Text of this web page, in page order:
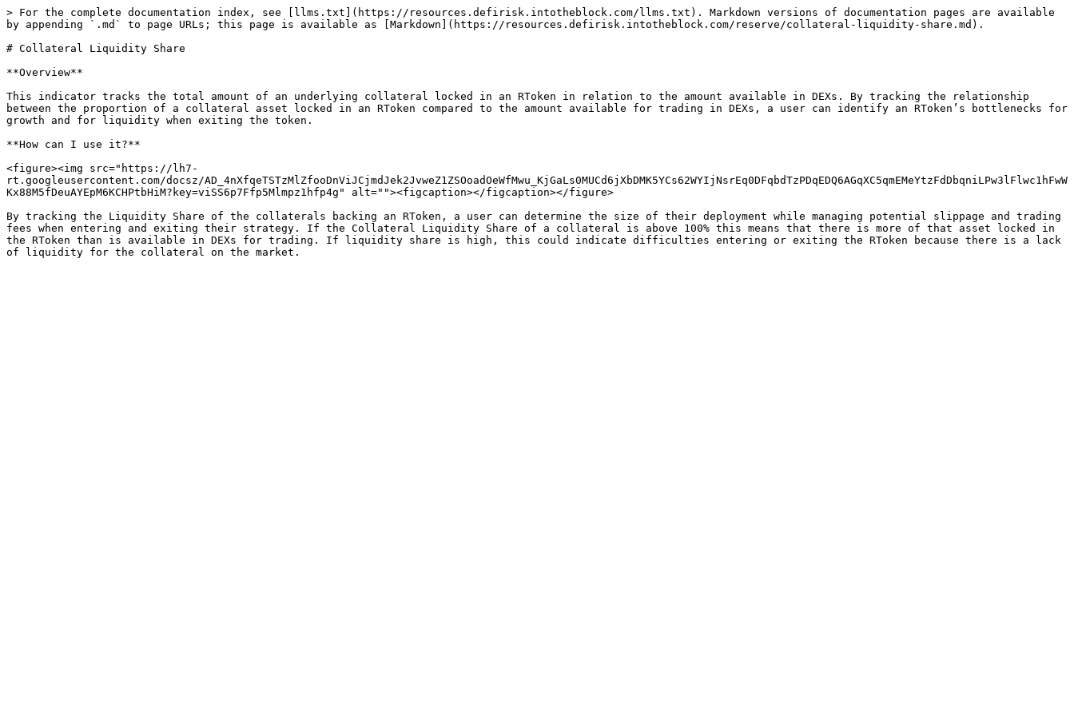
> For the complete documentation index, see [llms.txt](https://resources.defirisk.intotheblock.com/llms.txt). Markdown versions of documentation pages are available
by appending `.md` to page URLs; this page is available as [Markdown](https://resources.defirisk.intotheblock.com/reserve/collateral-liquidity-share.md).
# Collateral Liquidity Share
**Overview**
This indicator tracks the total amount of an underlying collateral locked in an RToken in relation to the amount available in DEXs. By tracking the relationship
between the proportion of a collateral asset locked in an RToken compared to the amount available for trading in DEXs, a user can identify an RToken’s bottlenecks for
growth and for liquidity when exiting the token.
**How can I use it?**
<figure><img src="https://lh7-
rt.googleusercontent.com/docsz/AD_4nXfqeTSTzMlZfooDnViJCjmdJek2JvweZ1ZSOoadOeWfMwu_KjGaLs0MUCd6jXbDMK5YCs62WYIjNsrEq0DFqbdTzPDqEDQ6AGqXC5qmEMeYtzFdDbqniLPw3lFlwc1hFwW
Kx88M5fDeuAYEpM6KCHPtbHiM?key=viSS6p7Ffp5Mlmpz1hfp4g" alt=""><figcaption></figcaption></figure>
By tracking the Liquidity Share of the collaterals backing an RToken, a user can determine the size of their deployment while managing potential slippage and trading
fees when entering and exiting their strategy. If the Collateral Liquidity Share of a collateral is above 100% this means that there is more of that asset locked in
the RToken than is available in DEXs for trading. If liquidity share is high, this could indicate difficulties entering or exiting the RToken because there is a lack